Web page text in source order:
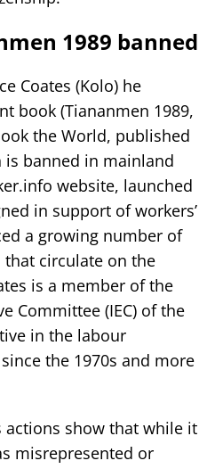
1989 banned
Coates (Kolo) he
book (Tiananmen 1989,
the World, published
is banned in mainland
website, launched
in support of workers’
a growing number of
circulate on the
is a member of the
Committee (IEC) of the
in the labour
the 1970s and more
actions show that while it
misrepresented or